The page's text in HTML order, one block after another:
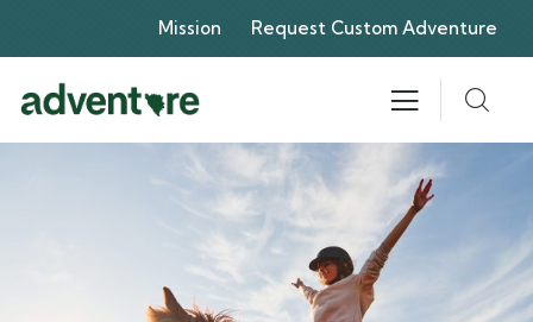
Mission Request Custom Adventure